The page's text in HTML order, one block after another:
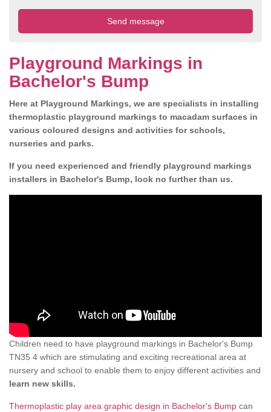
Playground Markings in
Bachelor's Bump
Here at Playground Markings, we are specialists in installing
thermoplastic playground markings to macadam surfaces in
various coloured designs and activities for schools,
nurseries and parks.
If you need experienced and friendly playground markings
installers in Bachelor's Bump, look no further than us.
Children need to have playground markings in Bachelor's Bump
TN35 4 which are stimulating and exciting recreational area at
nursery and school to enable them to enjoy different activities and
learn new skills.
Thermoplastic play area graphic design in Bachelor's Bump can